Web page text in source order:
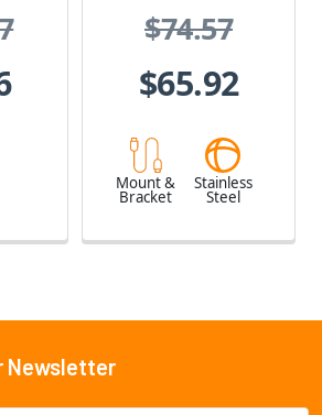
$74.57
$65.92
Mount &
Bracket
Stainless
Steel
Newsletter